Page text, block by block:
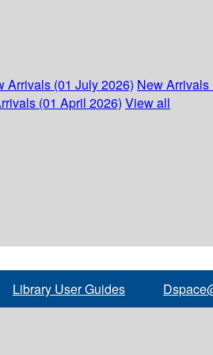
Arrivals (01 July 2026) New Arrivals
(01 April 2026) View all
Library User Guides